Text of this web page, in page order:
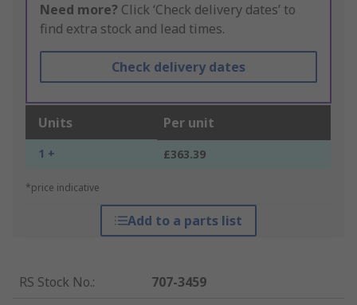
Need more? Click ‘Check delivery dates’ to
find extra stock and lead times.
Check delivery dates
Units Per unit
1 + £363.39
*price indicative
Add to a parts list
RS Stock No.:
707-3459